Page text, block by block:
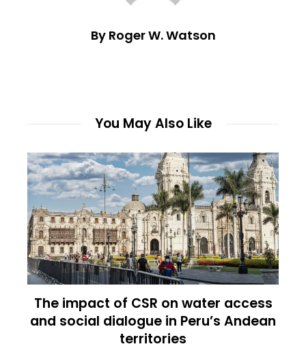
By Roger W. Watson
You May Also Like
The impact of CSR on water access
and social dialogue in Peru’s Andean
territories